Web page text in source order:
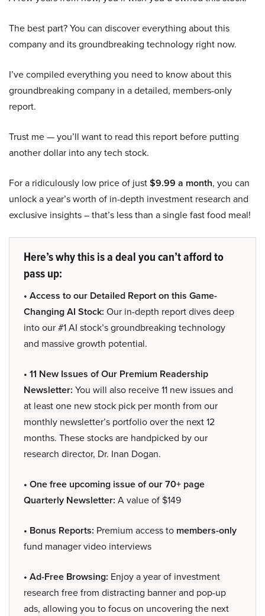
The best part? You can discover everything about this
company and its groundbreaking technology right now.
I’ve compiled everything you need to know about this
groundbreaking company in a detailed, members-only
report.
Trust me — you’ll want to read this report before putting
another dollar into any tech stock.
For a ridiculously low price of just$9.99 a month, you can
unlock a year’s worth of in-depth investment research and
exclusive insights – that’s less than a single fast food meal!
Here’s why this is a deal you can’t afford to
pass up:
• Access to our Detailed Report on this Game-
Changing AI Stock: Our in-depth report dives deep
into our #1 AI stock’s groundbreaking technology
and massive growth potential.
• 11 New Issues of Our Premium Readership
Newsletter: You will also receive 11 new issues and
at least one new stock pick per month from our
monthly newsletter’s portfolio over the next 12
months. These stocks are handpicked by our
research director, Dr. Inan Dogan.
• One free upcoming issue of our 70+ page
Quarterly Newsletter: A value of $149
• Bonus Reports: Premium access to members-only
fund manager video interviews
• Ad-Free Browsing: Enjoy a year of investment
research free from distracting banner and pop-up
ads, allowing you to focus on uncovering the next